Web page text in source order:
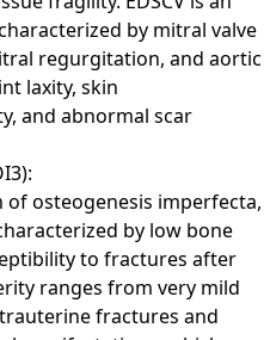
by mitral valve
regurgitation, and aortic
laxity, skin
and abnormal scar
osteogenesis imperfecta,
by low bone
to fractures after
ranges from very mild
fractures and